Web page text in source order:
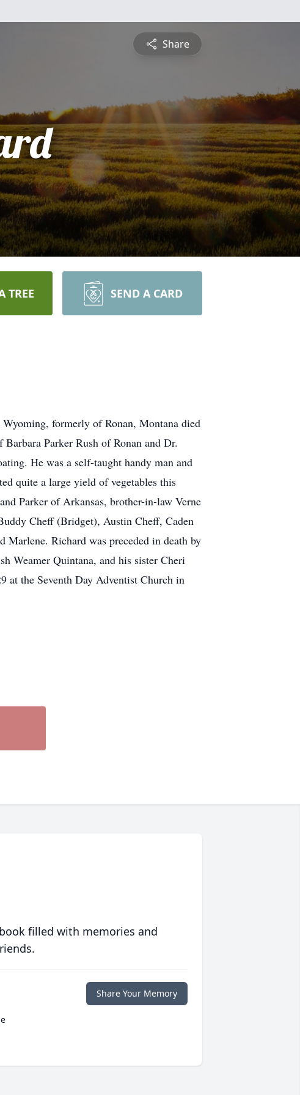
Share
TREE SEND A CARD
formerly of Ronan, Montana died
Parker Rush of Ronan and Dr.
He was a self-taught handy man and
quite a large yield of vegetables this
Parker of Arkansas, brother-in-law Verne
Cheff (Bridget), Austin Cheff, Caden
Marlene. Richard was preceded in death by
Weamer Quintana, and his sister Cheri
at the Seventh Day Adventist Church in
filled with memories and
Share Your Memory